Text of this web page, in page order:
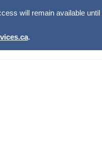
will remain available until
.